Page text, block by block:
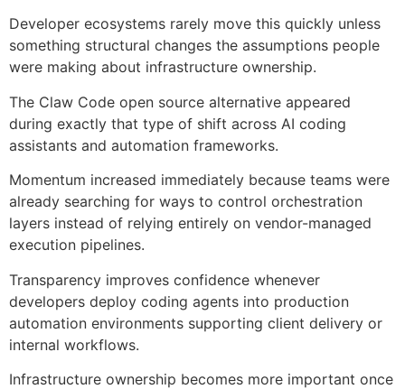
Developer ecosystems rarely move this quickly unless
something structural changes the assumptions people
were making about infrastructure ownership.
The Claw Code open source alternative appeared
during exactly that type of shift across AI coding
assistants and automation frameworks.
Momentum increased immediately because teams were
already searching for ways to control orchestration
layers instead of relying entirely on vendor-managed
execution pipelines.
Transparency improves confidence whenever
developers deploy coding agents into production
automation environments supporting client delivery or
internal workflows.
Infrastructure ownership becomes more important once